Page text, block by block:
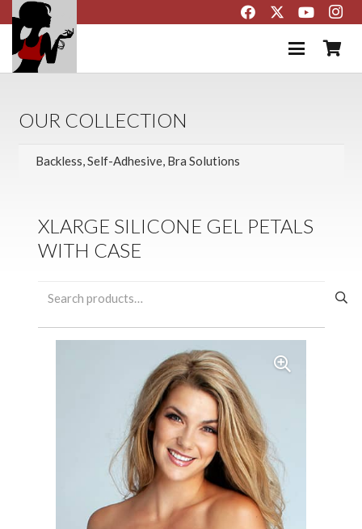
OUR COLLECTION
XLARGE SILICONE GEL PETALS
WITH CASE